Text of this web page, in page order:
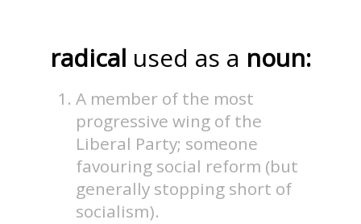
radical used as a noun:
A member of the most
progressive wing of the
Liberal Party; someone
favouring social reform (but
generally stopping short of
socialism).